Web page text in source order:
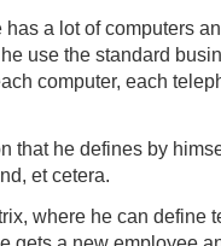
a lot of computers
use the standard
computer, each
that he defines by
et cetera.
where he can define